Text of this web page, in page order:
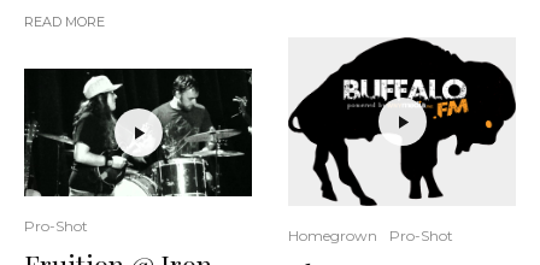
READ MORE
Pro-Shot
Homegrown Pro-Shot